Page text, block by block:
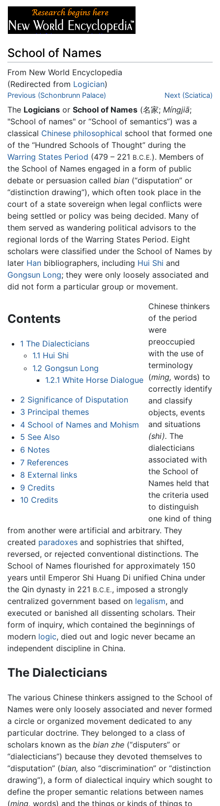
School of Names
From New World Encyclopedia
(Redirected from Logician)
Jump to:navigation,search
Previous (Schonbrunn Palace) Next (Sciatica)
The Logicians or School of Names (名家; Míngjiā;
"School of names" or “School of semantics”) was a
classical Chinese philosophical school that formed one
of the “Hundred Schools of Thought” during the
Warring States Period (479 – 221 B.C.E.). Members of
the School of Names engaged in a form of public
debate or persuasion called bian (“disputation” or
“distinction drawing”), which often took place in the
court of a state sovereign when legal conflicts were
being settled or policy was being decided. Many of
them served as wandering political advisors to the
regional lords of the Warring States Period. Eight
scholars were classified under the School of Names by
later Han bibliographers, including Hui Shi and
Gongsun Long; they were only loosely associated and
did not form a particular group or movement.
Contents
1 The Dialecticians
1.1 Hui Shi
1.2 Gongsun Long
1.2.1 White Horse Dialogue
2 Significance of Disputation
3 Principal themes
4 School of Names and Mohism
5 See Also
6 Notes
7 References
8 External links
9 Credits
10 Credits
Chinese thinkers
of the period
were
preoccupied
with the use of
terminology
(ming, words) to
correctly identify
and classify
objects, events
and situations
(shi). The
dialecticians
associated with
the School of
Names held that
the criteria used
to distinguish
one kind of thing
from another were artificial and arbitrary. They
created paradoxes and sophistries that shifted,
reversed, or rejected conventional distinctions. The
School of Names flourished for approximately 150
years until Emperor Shi Huang Di unified China under
the Qin dynasty in 221 B.C.E., imposed a strongly
centralized government based on legalism, and
executed or banished all dissenting scholars. Their
form of inquiry, which contained the beginnings of
modern logic, died out and logic never became an
independent discipline in China.
The Dialecticians
The various Chinese thinkers assigned to the School of
Names were only loosely associated and never formed
a circle or organized movement dedicated to any
particular doctrine. They belonged to a class of
scholars known as the bian zhe (“disputers” or
“dialecticians”) because they devoted themselves to
“disputation” (bian, also “discrimination” or “distinction
drawing”), a form of dialectical inquiry which sought to
define the proper semantic relations between names
(ming, words) and the things or kinds of things to